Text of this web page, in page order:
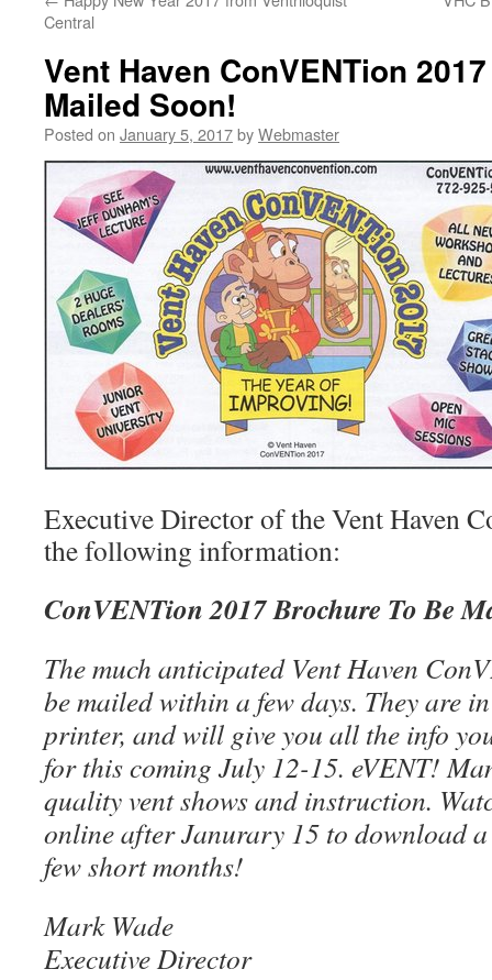
Central
Vent Haven ConVENTion
Mailed Soon!
Posted on January 5, 2017byWebmaster
Executive Director of the Vent Haven
the following information:
ConVENTion 2017 Brochure To Be
The much anticipated Vent Haven
be mailed within a few days. They are
printer, and will give you all the info
for this coming July 12-15. eVENT!
quality vent shows and instruction.
online after Janurary 15 to download a
few short months!
Mark Wade
Executive Director